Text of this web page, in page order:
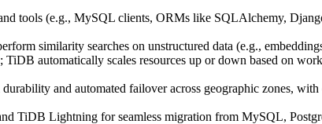
tools (e.g., MySQL clients, ORMs like SQLAlchemy,
similarity searches on unstructured data (e.g.,
TiDB automatically scales resources up or down based on
and automated failover across geographic zones,
TiDB Lightning for seamless migration from MySQL,